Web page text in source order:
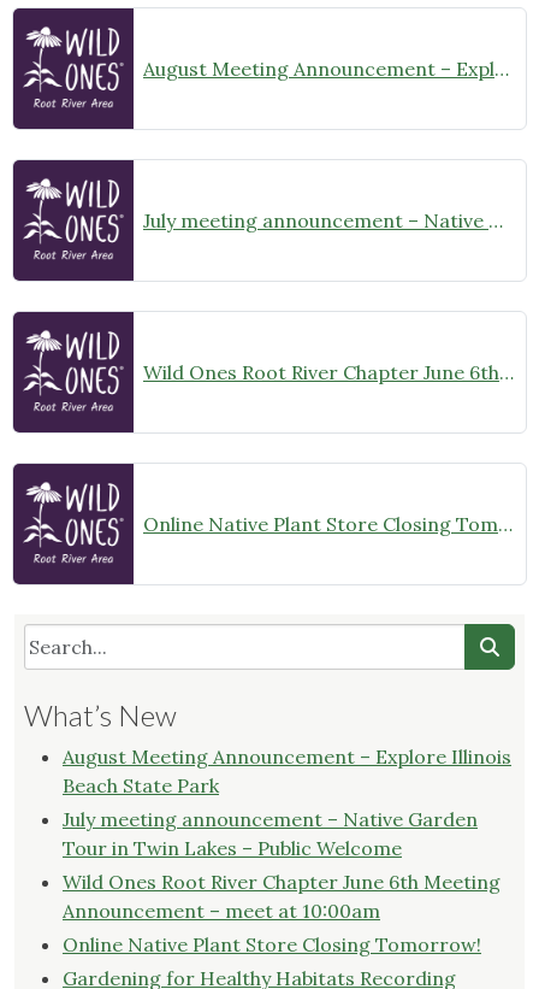
August Meeting Announcement – Explore Illinois Beach State Park
July meeting announcement – Native Garden Tour in Twin Lakes – Public Welcome
Wild Ones Root River Chapter June 6th Meeting Announcement – meet at 10:00am
Online Native Plant Store Closing Tomorrow!
What’s New
August Meeting Announcement – Explore Illinois
Beach State Park
July meeting announcement – Native Garden
Tour in Twin Lakes – Public Welcome
Wild Ones Root River Chapter June 6th Meeting
Announcement – meet at 10:00am
Online Native Plant Store Closing Tomorrow!
Gardening for Healthy Habitats Recording